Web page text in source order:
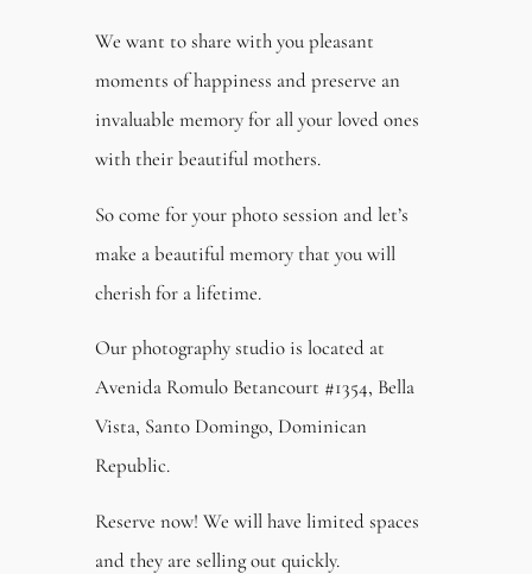
We want to share with you pleasant
moments of happiness and preserve an
invaluable memory for all your loved ones
with their beautiful mothers.
So come for your photo session and let’s
make a beautiful memory that you will
cherish for a lifetime.
Our photography studio is located at
Avenida Romulo Betancourt #1354, Bella
Vista, Santo Domingo, Dominican
Republic.
Reserve now! We will have limited spaces
and they are selling out quickly.